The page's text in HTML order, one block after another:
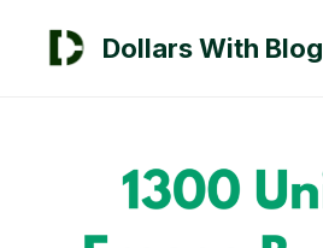
Dollars With Blog